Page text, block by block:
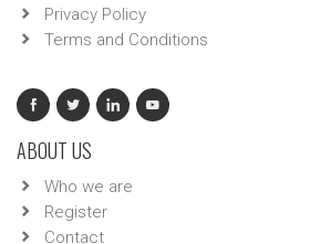
Privacy Policy
Terms and Conditions
ABOUT US
Who we are
Register
Contact